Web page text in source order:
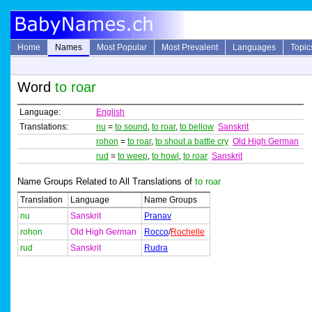
Home Names Most Popular Most Prevalent Languages
Word to roar
Language:
English
Translations:
nu = to sound , to roar, to bellow Sanskrit
rohon = to roar, to shout a battle cry Old High German
rud = to weep, to howl , to roar Sanskrit
Name Groups Related to All Translations of to roar
Translation Language
Name Groups
nu
Sanskrit
Pranav
rohon
Old High German Rocco/Rochelle
rud
Sanskrit Rudra